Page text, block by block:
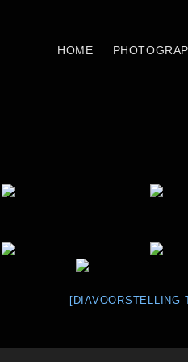
HOME
[DIAVOORSTELLING